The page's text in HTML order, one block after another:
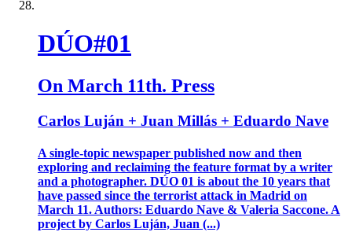
DÚO#01
On March 11th. Press
Carlos Luján + Juan Millás + Eduardo Nave
A single-topic newspaper published now and then
exploring and reclaiming the feature format by a writer
and a photographer. DÚO 01 is about the 10 years that
have passed since the terrorist attack in Madrid on
March 11. Authors: Eduardo Nave & Valeria Saccone. A
project by Carlos Luján, Juan (...)